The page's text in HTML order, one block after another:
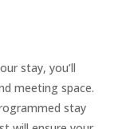
stay, you’ll
meeting space.
stay